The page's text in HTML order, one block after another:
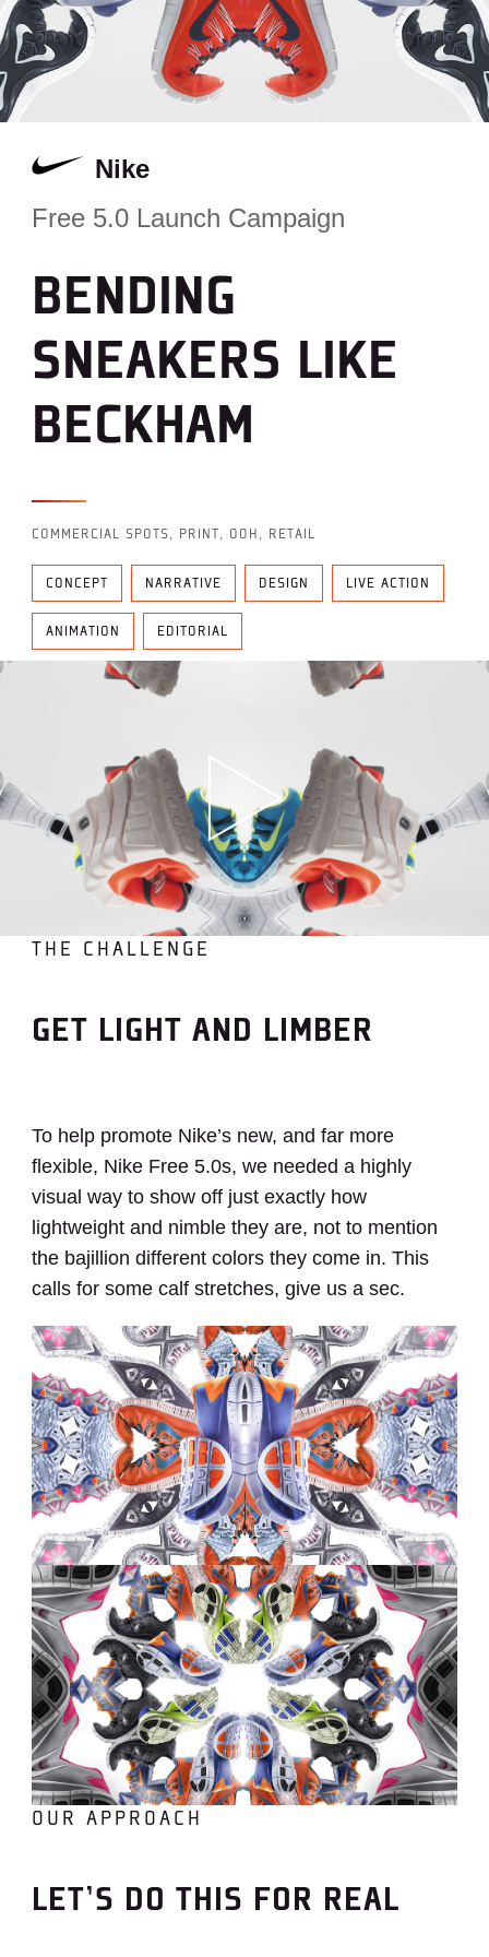
Nike
Free 5.0 Launch Campaign
BENDING
SNEAKERS LIKE
BECKHAM
COMMERCIAL SPOTS, PRINT, OOH, RETAIL
CONCEPT NARRATIVE DESIGN LIVE ACTION
ANIMATION EDITORIAL
THE CHALLENGE
GET LIGHT AND LIMBER
To help promote Nike’s new, and far more
flexible, Nike Free 5.0s, we needed a highly
visual way to show off just exactly how
lightweight and nimble they are, not to mention
the bajillion different colors they come in. This
calls for some calf stretches, give us a sec.
OUR APPROACH
LET’S DO THIS FOR REAL